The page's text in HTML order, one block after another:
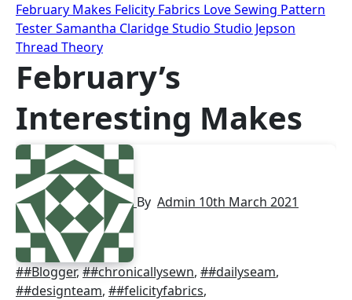
February Makes Felicity Fabrics Love Sewing Pattern
TesterSamantha Claridge Studio Studio Jepson
Thread Theory
February’s
Interesting Makes
By Admin 10th March 2021
##Blogger,##chronicallysewn, ##dailyseam,
##designteam, ##felicityfabrics,